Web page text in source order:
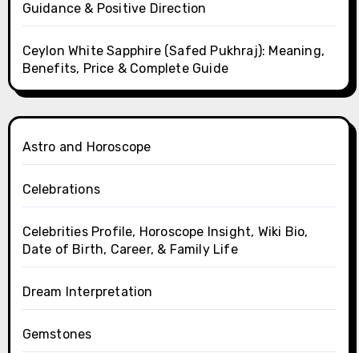
Guidance & Positive Direction
Ceylon White Sapphire (Safed Pukhraj): Meaning,
Benefits, Price & Complete Guide
Astro and Horoscope
Celebrations
Celebrities Profile, Horoscope Insight, Wiki Bio,
Date of Birth, Career, & Family Life
Dream Interpretation
Gemstones